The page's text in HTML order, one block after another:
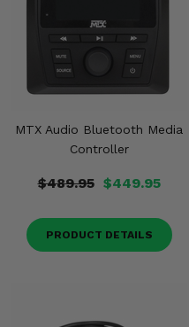
MTX Audio Bluetooth Media
Controller
$489.95 $449.95
PRODUCT DETAILS